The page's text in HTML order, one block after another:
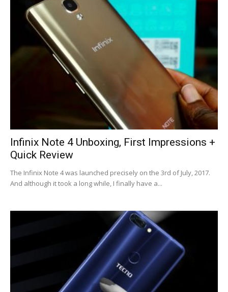
Infinix Note 4 Unboxing, First Impressions +
Quick Review
The Infinix Note 4 was launched precisely on the 3rd of July, 2017.
And although it took a long while, I finally have a...